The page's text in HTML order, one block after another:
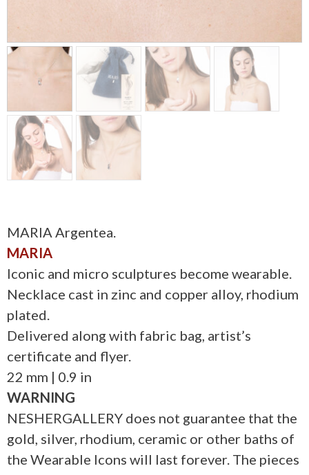
MARIA Argentea.
MARIA
Iconic and micro sculptures become wearable.
Necklace cast in zinc and copper alloy, rhodium
plated.
Delivered along with fabric bag, artist’s
certificate and flyer.
22 mm | 0.9 in
WARNING
NESHERGALLERY does not guarantee that the
gold, silver, rhodium, ceramic or other baths of
the Wearable Icons will last forever. The pieces